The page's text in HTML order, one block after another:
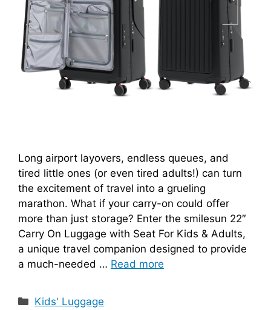
Long airport layovers, endless queues, and
tired little ones (or even tired adults!) can turn
the excitement of travel into a grueling
marathon. What if your carry-on could offer
more than just storage? Enter the smilesun 22″
Carry On Luggage with Seat For Kids & Adults,
a unique travel companion designed to provide
a much-needed … Read more
Categories
Kids' Luggage